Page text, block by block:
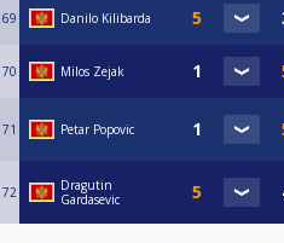
69 Danilo Kilibarda
70 Milos Zejak
71 Petar Popovic
72
Dragutin
Gardasevic